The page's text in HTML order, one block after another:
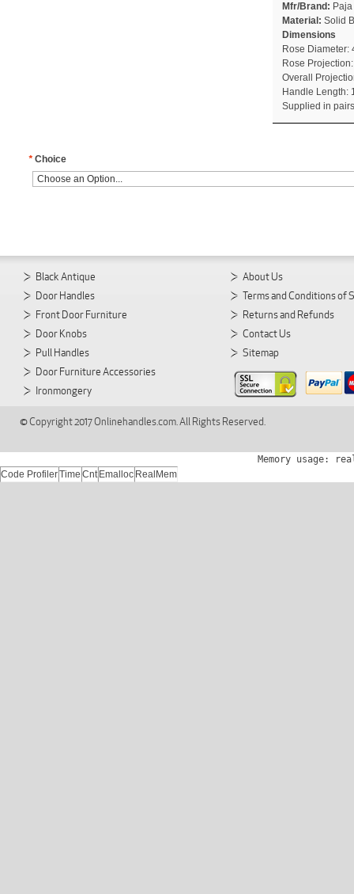
Mfr/Brand: Paja
Material: Solid
Dimensions
Rose Diameter:
Rose
Overall
Handle Length:
Supplied in
* Choice
Black Antique
Door Handles
Front Door Furniture
Door Knobs
Pull Handles
Door Furniture Accessories
Ironmongery
About Us
Terms and Conditions of
Returns and Refunds
Contact Us
Sitemap
© Copyright 2017 Onlinehandles.com. All Rights Reserved.
Memory usage:
Code ProfilerTime Cnt Emalloc RealMem